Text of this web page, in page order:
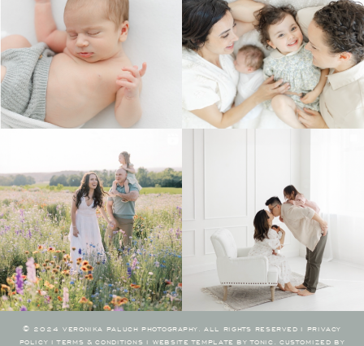
© 2024 VERONIKA PALUCH PHOTOGRAPHY. ALL RIGHTS RESERVED I
PRIVACY
POLICY ITERMS & CONDITIONS I WEBSITE TEMPLATE BY TONIC .CUSTOMIZED BY